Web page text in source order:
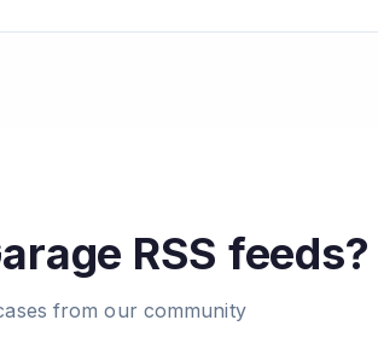
RSS feeds?
from our community